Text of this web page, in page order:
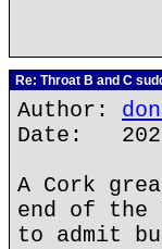
Re: Throat B and C
Author:
Date:
A Cork
end of the
to admit